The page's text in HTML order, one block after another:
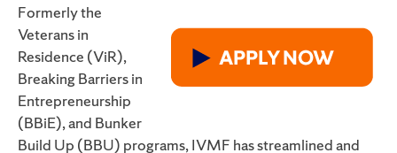
Formerly the
Veterans in
Residence (ViR),
Breaking Barriers in
Entrepreneurship
(BBiE), and Bunker
Build Up (BBU) programs, IVMF has streamlined and